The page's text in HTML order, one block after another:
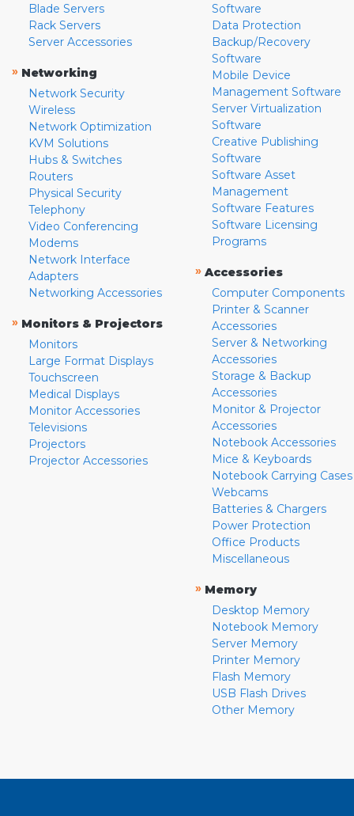
Blade Servers
Rack Servers
Server Accessories
» Networking
Network Security
Wireless
Network Optimization
KVM Solutions
Hubs & Switches
Routers
Physical Security
Telephony
Video Conferencing
Modems
Network Interface
Adapters
Networking Accessories
» Monitors & Projectors
Monitors
Large Format Displays
Touchscreen
Medical Displays
Monitor Accessories
Televisions
Projectors
Projector Accessories
Software
Data Protection
Backup/Recovery
Software
Mobile Device
Management Software
Server Virtualization
Software
Creative Publishing
Software
Software Asset
Management
Software Features
Software Licensing
Programs
» Accessories
Computer Components
Printer & Scanner
Accessories
Server & Networking
Accessories
Storage & Backup
Accessories
Monitor & Projector
Accessories
Notebook Accessories
Mice & Keyboards
Notebook Carrying Cases
Webcams
Batteries & Chargers
Power Protection
Office Products
Miscellaneous
» Memory
Desktop Memory
Notebook Memory
Server Memory
Printer Memory
Flash Memory
USB Flash Drives
Other Memory